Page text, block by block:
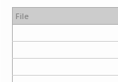
File